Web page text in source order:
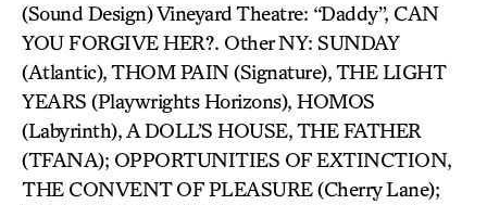
(Sound Design) Vineyard Theatre: “Daddy”, CAN
YOU FORGIVE HER?. Other NY: SUNDAY
(Atlantic), THOM PAIN (Signature), THE LIGHT
YEARS (Playwrights Horizons), HOMOS
(Labyrinth), A DOLL’S HOUSE, THE FATHER
(TFANA); OPPORTUNITIES OF EXTINCTION,
THE CONVENT OF PLEASURE (Cherry Lane);